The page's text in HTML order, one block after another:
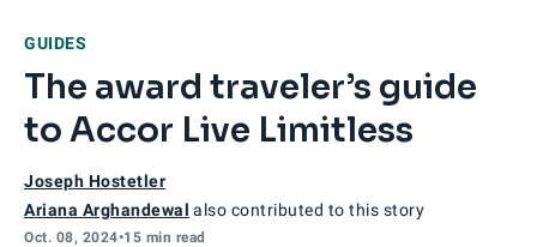
GUIDES
The award traveler’s guide
to Accor Live Limitless
Joseph Hostetler
Ariana Arghandewal also contributed to this story
Oct. 08, 2024•15 min read